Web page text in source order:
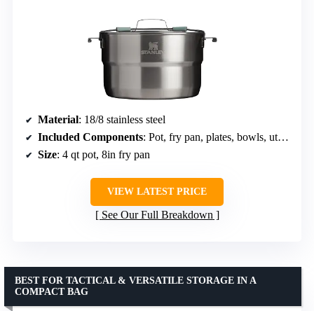
Material: 18/8 stainless steel
Included Components: Pot, fry pan, plates, bowls, utensils
Size: 4 qt pot, 8in fry pan
VIEW LATEST PRICE
See Our Full Breakdown
BEST FOR TACTICAL & VERSATILE STORAGE IN A
COMPACT BAG